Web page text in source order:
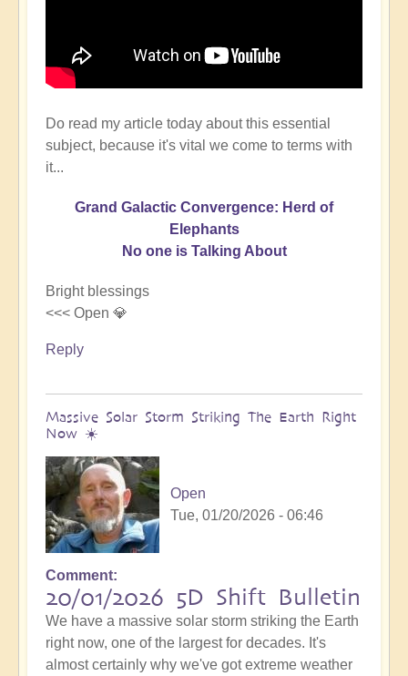
Do read my article today about this essential
subject, because it's vital we come to terms with
it...
Grand Galactic Convergence: Herd of
Elephants
No one is Talking About
Bright blessings
<<< Open 💎
Reply
Massive Solar Storm Striking The Earth Right
Now ☀️
Open
Tue, 01/20/2026 - 06:46
Comment
20/01/2026 5D Shift Bulletin
We have a massive solar storm striking the Earth
right now, one of the largest for decades. It's
almost certainly why we've got extreme weather